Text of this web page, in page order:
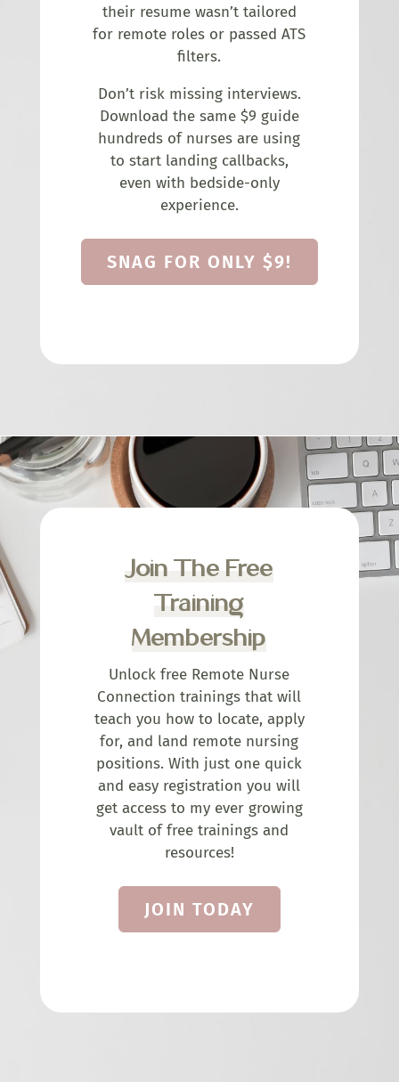
their resume wasn’t tailored
for remote roles or passed ATS
filters.
Don’t risk missing interviews.
Download the same $9 guide
hundreds of nurses are using
to start landing callbacks,
even with bedside-only
experience.
SNAG FOR ONLY $9!
Join The Free
Training
Membership
Unlock free Remote Nurse
Connection trainings that will
teach you how to locate, apply
for, and land remote nursing
positions. With just one quick
and easy registration you will
get access to my ever growing
vault of free trainings and
resources!
JOIN TODAY